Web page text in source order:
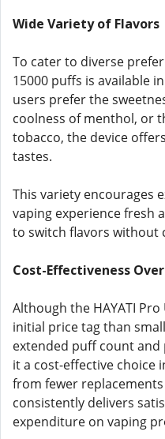
Wide Variety of Flavors
To cater to diverse
15000 puffs is available
users prefer the
coolness of menthol, or
tobacco, the device
tastes.
This variety encourages
vaping experience fresh
to switch flavors without
Cost-Effectiveness
Although the HAYATI
initial price tag than
extended puff count
it a cost-effective choice
from fewer
consistently delivers
expenditure on vaping